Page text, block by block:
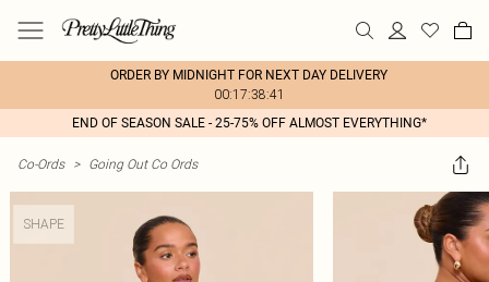
ORDER BY MIDNIGHT FOR NEXT DAY DELIVERY
00:17:38:41
END OF SEASON SALE - 25-75% OFF ALMOST EVERYTHING*
Co-Ords > Going Out Co Ords
SHAPE